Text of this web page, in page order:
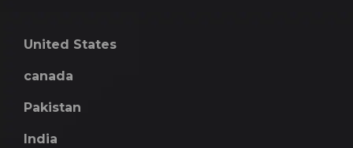
United States
canada
Pakistan
India